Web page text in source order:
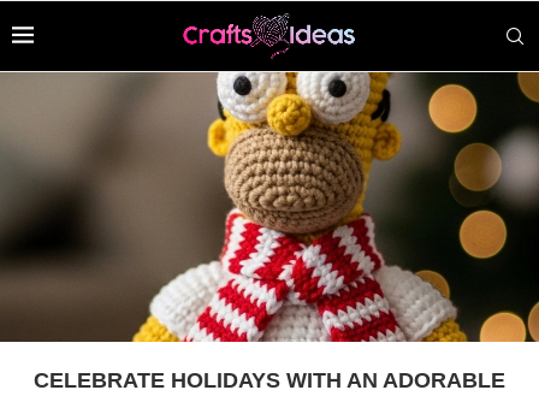
CELEBRATE HOLIDAYS WITH AN ADORABLE